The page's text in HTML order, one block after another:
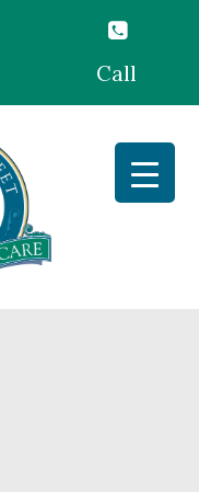
Call